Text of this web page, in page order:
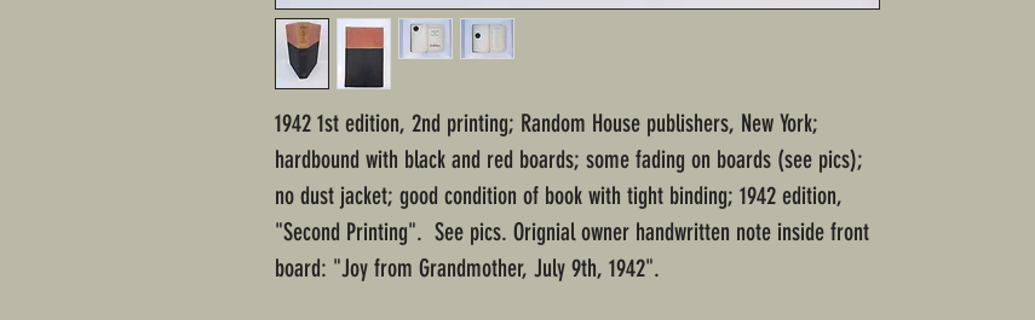
1942 1st edition, 2nd printing; Random House publishers, New York;
hardbound with black and red boards; some fading on boards (see pics);
no dust jacket; good condition of book with tight binding; 1942 edition,
"Second Printing". See pics. Orignial owner handwritten note inside front
board: "Joy from Grandmother, July 9th, 1942".